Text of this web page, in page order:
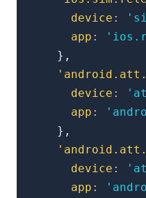
device :
app :
} ,
device :
app :
} ,
device :
app :